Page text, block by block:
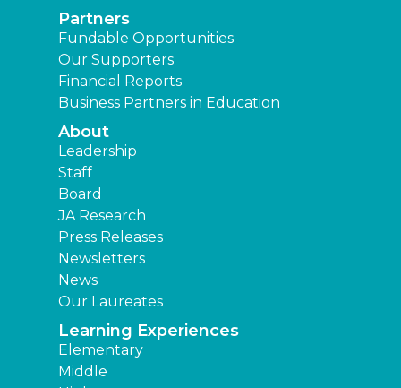
Partners
Fundable Opportunities
Our Supporters
Financial Reports
Business Partners in Education
About
Leadership
Staff
Board
JA Research
Press Releases
Newsletters
News
Our Laureates
Learning Experiences
Elementary
Middle